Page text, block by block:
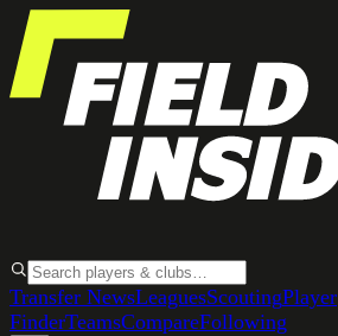
Transfer NewsLeaguesScoutingPlayer
FinderTeamsCompareFollowing